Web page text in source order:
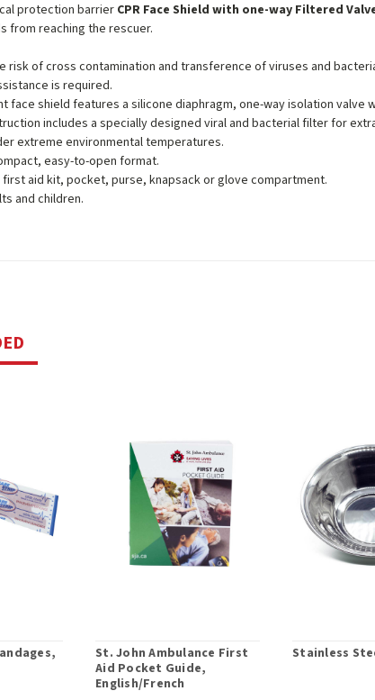
protection barrierCPR Face Shield with one-way Filtered
from reaching the rescuer.
risk of cross contamination and transference of viruses and
is required.
face shield features a silicone diaphragm, one-way isolation valve
includes a specially designed viral and bacterial filter for
extreme environmental temperatures.
easy-to-open format.
first aid kit, pocket, purse, knapsack or glove compartment.
and children.
St. John Ambulance First
Aid Pocket Guide,
English/French
Stainless